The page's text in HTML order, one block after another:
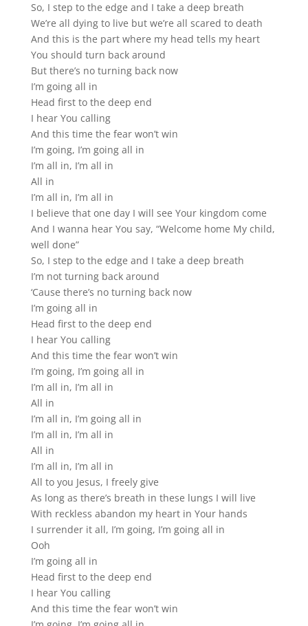
So, I step to the edge and I take a deep breath
We’re all dying to live but we’re all scared to death
And this is the part where my head tells my heart
You should turn back around
But there’s no turning back now
I’m going all in
Head first to the deep end
I hear You calling
And this time the fear won’t win
I’m going, I’m going all in
I’m all in, I’m all in
All in
I’m all in, I’m all in
I believe that one day I will see Your kingdom come
And I wanna hear You say, “Welcome home My child,
well done”
So, I step to the edge and I take a deep breath
I’m not turning back around
‘Cause there’s no turning back now
I’m going all in
Head first to the deep end
I hear You calling
And this time the fear won’t win
I’m going, I’m going all in
I’m all in, I’m all in
All in
I’m all in, I’m going all in
I’m all in, I’m all in
All in
I’m all in, I’m all in
All to you Jesus, I freely give
As long as there’s breath in these lungs I will live
With reckless abandon my heart in Your hands
I surrender it all, I’m going, I’m going all in
Ooh
I’m going all in
Head first to the deep end
I hear You calling
And this time the fear won’t win